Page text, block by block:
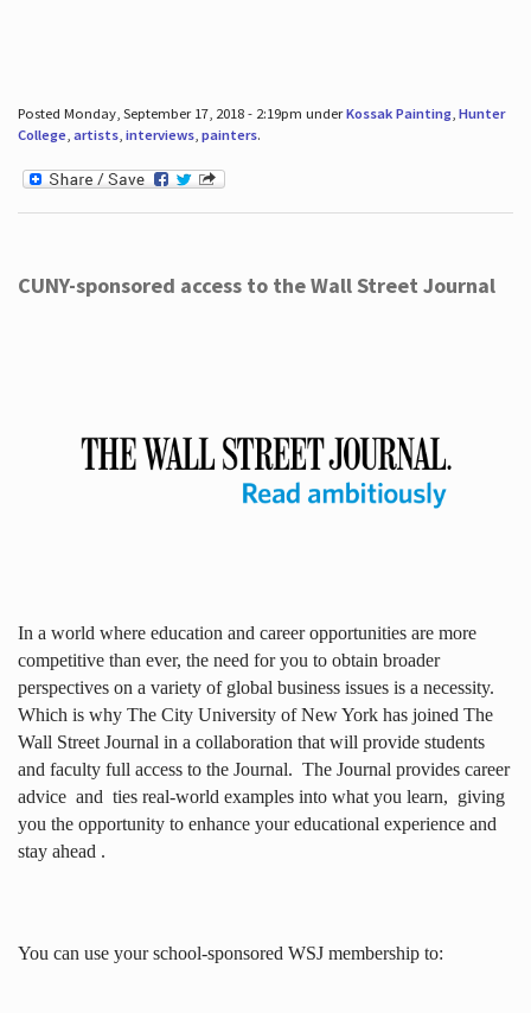
Posted Monday, September 17, 2018 - 2:19pm underKossak Painting, Hunter
College, artists, interviews, painters.
CUNY-sponsored access to the Wall Street Journal
In a world where education and career opportunities are more
competitive than ever, the need for you to obtain broader
perspectives on a variety of global business issues is a necessity.
Which is why The City University of New York has joined The
Wall Street Journal in a collaboration that will provide students
and faculty full access to the Journal. The Journal provides career
advice and ties real-world examples into what you learn, giving
you the opportunity to enhance your educational experience and
stay ahead .
You can use your school-sponsored WSJ membership to: